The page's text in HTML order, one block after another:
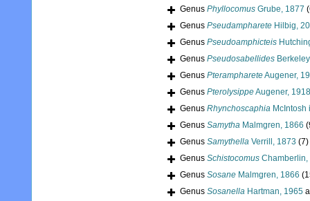
Genus Phyllocomus Grube, 1877
Genus Pseudampharete Hilbig,
Genus Pseudoamphicteis
Genus Pseudosabellides
Genus PteramphareteAugener,
Genus PterolysippeAugener, 1918
Genus Rhynchoscaphia McIntosh
Genus Samytha Malmgren, 1866
Genus Samythella Verrill, 1873 (7)
Genus Schistocomus Chamberlin,
Genus Sosane Malmgren, 1866
Genus Sosanella Hartman, 1965